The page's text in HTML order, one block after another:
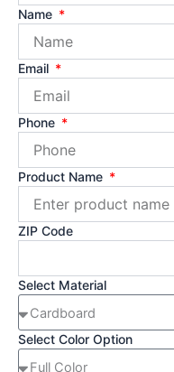
Name
Email
Phone
Product Name
ZIP Code
Select Material
Select Color Option